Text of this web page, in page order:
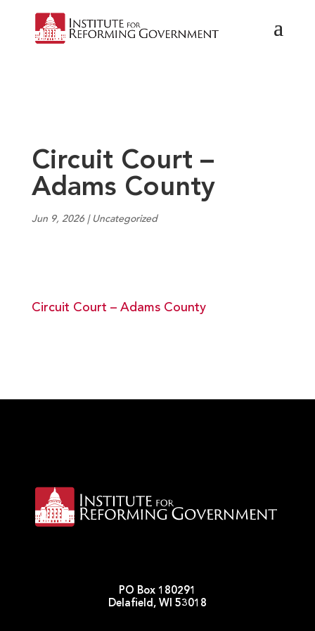
Circuit Court –
Adams County
Jun 9, 2026| Uncategorized
Circuit Court – Adams County
PO Box 180291
Delafield, WI 53018